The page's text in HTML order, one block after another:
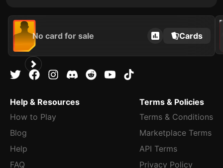
No card for sale Cards
2023
Help & Resources
How to Play
Blog
Help
FAQ
Terms & Policies
Terms & Conditions
Marketplace Terms
API Terms
Privacy Policy